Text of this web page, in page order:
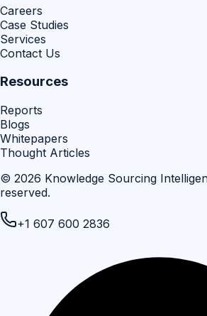
Careers
Case Studies
Services
Contact Us
Resources
Reports
Blogs
Whitepapers
Thought Articles
© 2026 Knowledge Sourcing
reserved.
+1 607 600 2836